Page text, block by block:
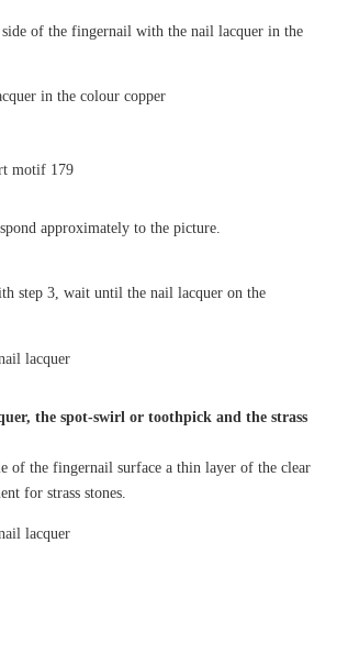
of the fingernail with the nail lacquer in the
approximately to the picture.
step 3, wait until the nail lacquer on the
the spot-swirl or toothpick and the strass
of the fingernail surface a thin layer of the clear
for strass stones.